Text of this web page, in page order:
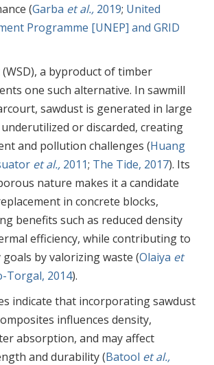
(Garba et al., 2019; United
Programme [UNEP] and GRID
a byproduct of timber
one such alternative. In sawmill
sawdust is generated in large
or discarded, creating
and pollution challenges (Huang
et al., 2011; The Tide, 2017). Its
nature makes it a candidate
in concrete blocks,
benefits such as reduced density
efficiency, while contributing to
by valorizing waste (Olaiya et
Torgal, 2014).
indicate that incorporating sawdust
influences density,
absorption, and may affect
and durability (Batool et al.,